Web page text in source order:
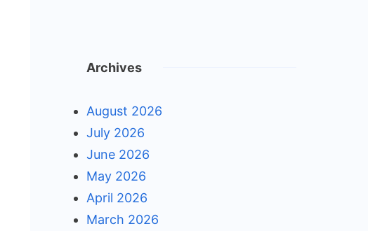
Archives
August 2026
July 2026
June 2026
May 2026
April 2026
March 2026